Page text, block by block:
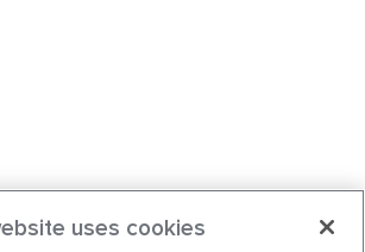
uses cookies